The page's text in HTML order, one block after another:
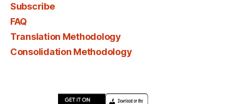
Subscribe
FAQ
Translation Methodology
Consolidation Methodology